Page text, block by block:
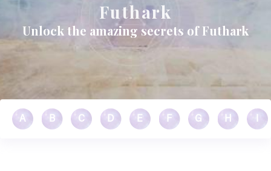
Futhark
Unlock the amazing secrets of Futhark
A B C D E F G H